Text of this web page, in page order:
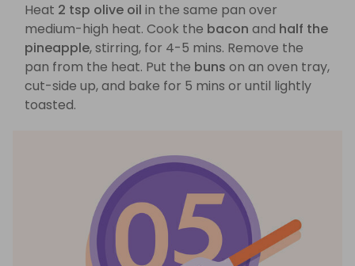
Heat 2 tsp olive oil in the same pan over
medium-high heat. Cook the bacon and half the
pineapple, stirring, for 4-5 mins. Remove the
pan from the heat. Put the buns on an oven tray,
cut-side up, and bake for 5 mins or until lightly
toasted.